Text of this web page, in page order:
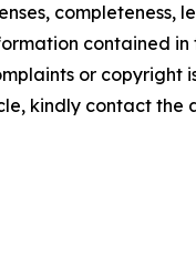
completeness,
contained in
or copyright
kindly contact the